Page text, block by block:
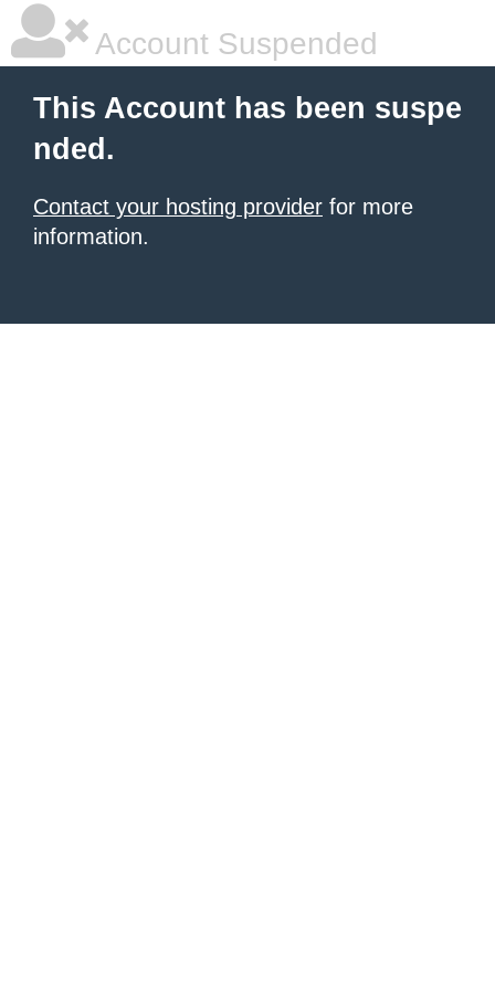
Account Suspended
This Account has been suspe
nded.
Contact your hosting provider for more
information.